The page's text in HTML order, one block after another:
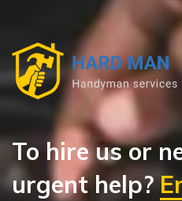
To hire us or
urgent help?